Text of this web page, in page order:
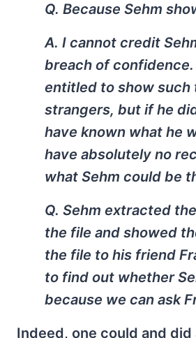
Q. Because Sehm
A. I cannot credit
breach of
entitled to show such
strangers, but if he
have known what he
have absolutely no
what Sehm could be
Q. Sehm extracted
the file and showed
the file to his friend
to find out whether
because we can ask
Indeed, one could and did